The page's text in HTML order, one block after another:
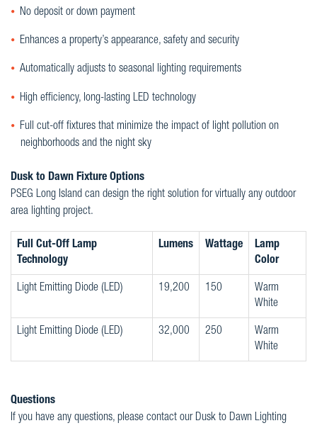
No deposit or down payment
Enhances a property’s appearance, safety and security
Automatically adjusts to seasonal lighting requirements
High efficiency, long-lasting LED technology
Full cut-off fixtures that minimize the impact of light pollution on
neighborhoods and the night sky
Dusk to Dawn Fixture Options
PSEG Long Island can design the right solution for virtually any outdoor
area lighting project.
Full Cut-Off Lamp
Technology
Lumens Wattage
Lamp
Color
Light Emitting Diode (LED) 19,200 150
Warm
White
Light Emitting Diode (LED) 32,000 250
Warm
White
Questions
If you have any questions, please contact our Dusk to Dawn Lighting